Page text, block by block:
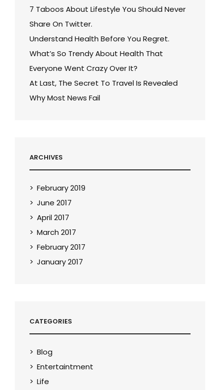
7 Taboos About Lifestyle You Should Never
Share On Twitter.
Understand Health Before You Regret.
What’s So Trendy About Health That
Everyone Went Crazy Over It?
At Last, The Secret To Travel Is Revealed
Why Most News Fail
ARCHIVES
February 2019
June 2017
April 2017
March 2017
February 2017
January 2017
CATEGORIES
Blog
Entertaintment
Life